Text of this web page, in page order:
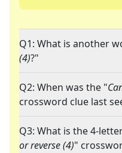
Q1: What is another
(4)?"
Q2: When was the "
crossword clue last
Q3: What is the 4-
or reverse (4)"